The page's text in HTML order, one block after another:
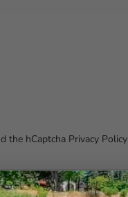
the hCaptcha Privacy Policy